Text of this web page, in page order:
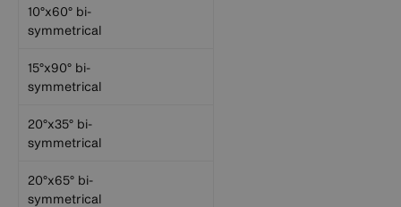
10°x60° bi-
symmetrical
15°x90° bi-
symmetrical
20°x35° bi-
symmetrical
20°x65° bi-
symmetrical